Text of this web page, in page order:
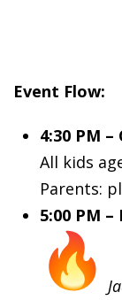
Event Flow:
4:30 PM
All kids
Parents:
5:00 PM